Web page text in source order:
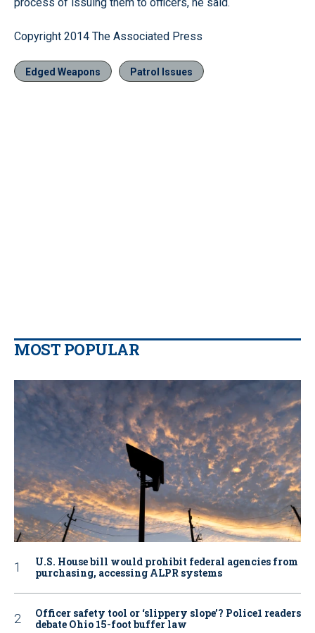
Copyright 2014 The Associated Press
Edged Weapons Patrol Issues
MOST POPULAR
U.S. House bill would prohibit federal agencies from
purchasing, accessing ALPR systems
Officer safety tool or ‘slippery slope’? Police1 readers
debate Ohio 15-foot buffer law